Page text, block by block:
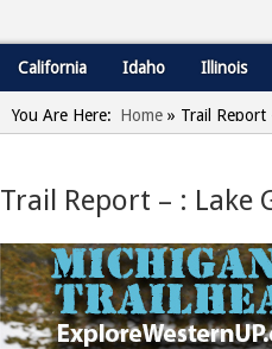
California Idaho Illinois
You Are Here: Home » Trail
Trail Report – : Lake